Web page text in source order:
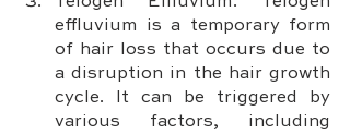
effluvium is a temporary form
of hair loss that occurs due to
a disruption in the hair growth
cycle. It can be triggered by
various factors, including